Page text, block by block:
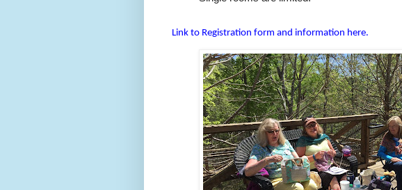
Link to Registration form and information here.